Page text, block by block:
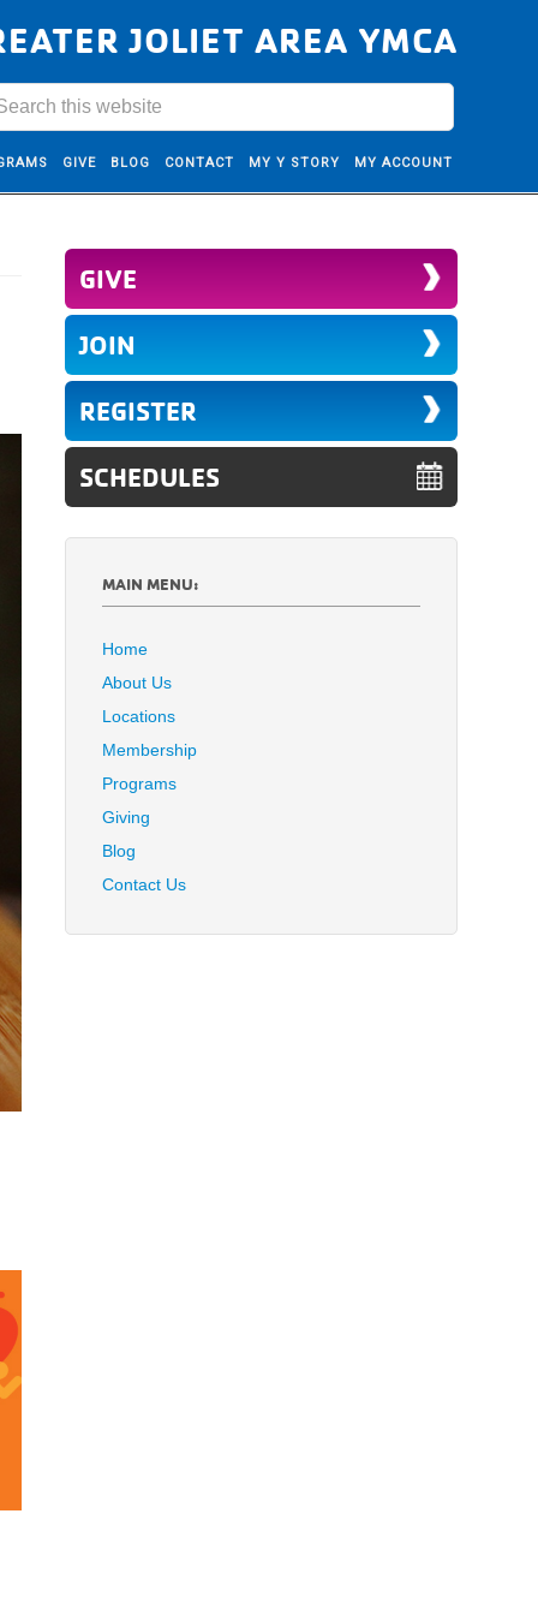
JOLIET AREA YMCA
GIVE BLOG CONTACT MY Y STORY MY ACCOUNT
GIVE
JOIN
REGISTER
SCHEDULES
MAIN MENU:
Home
About Us
Locations
Membership
Programs
Giving
Blog
Contact Us